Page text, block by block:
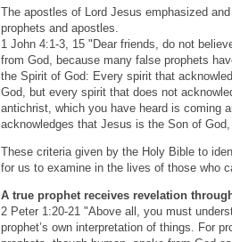
The apostles of Lord Jesus emphasized
prophets and apostles.
1 John 4:1-3, 15 "Dear friends, do not
from God, because many false prophets
the Spirit of God: Every spirit that
God, but every spirit that does not
antichrist, which you have heard is coming
acknowledges that Jesus is the Son of
These criteria given by the Holy Bible to
for us to examine in the lives of those who
A true prophet receives revelation
2 Peter 1:20-21 "Above all, you must
prophet’s own interpretation of things. For